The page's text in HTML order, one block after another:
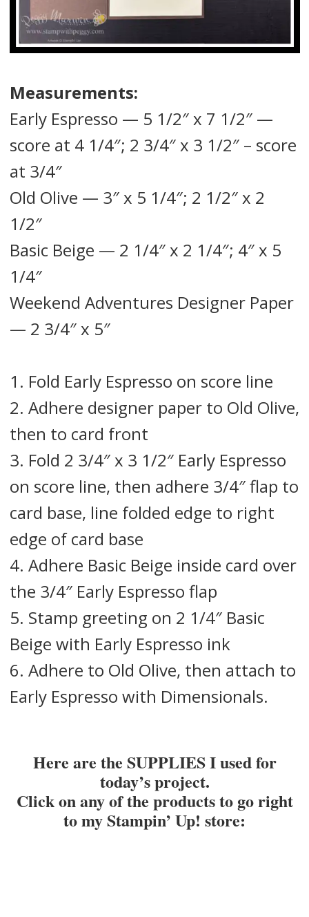
Measurements:
Early Espresso — 5 1/2″ x 7 1/2″ —
score at 4 1/4″; 2 3/4″ x 3 1/2″ – score
at 3/4″
Old Olive — 3″ x 5 1/4″; 2 1/2″ x 2
1/2″
Basic Beige — 2 1/4″ x 2 1/4″; 4″ x 5
1/4″
Weekend Adventures Designer Paper
— 2 3/4″ x 5″
1. Fold Early Espresso on score line
2. Adhere designer paper to Old Olive,
then to card front
3. Fold 2 3/4″ x 3 1/2″ Early Espresso
on score line, then adhere 3/4″ flap to
card base, line folded edge to right
edge of card base
4. Adhere Basic Beige inside card over
the 3/4″ Early Espresso flap
5. Stamp greeting on 2 1/4″ Basic
Beige with Early Espresso ink
6. Adhere to Old Olive, then attach to
Early Espresso with Dimensionals.
Here are the SUPPLIES I used for
today’s project.
Click on any of the products to go right
to my Stampin’ Up! store: